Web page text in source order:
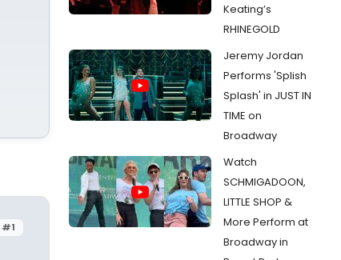
#1
Keating’s
RHINEGOLD
Jeremy Jordan
Performs 'Splish
Splash' in JUST IN
TIME on
Broadway
Watch
SCHMIGADOON,
LITTLE SHOP &
More Perform at
Broadway in